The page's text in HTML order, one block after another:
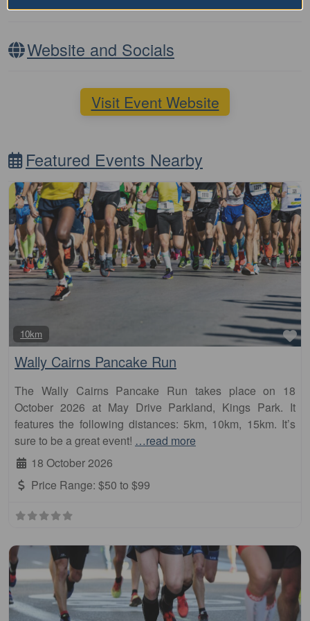
Website and Socials
Visit Event Website
Featured Events Nearby
10km
Wally Cairns Pancake Run
The Wally Cairns Pancake Run takes place on 18
October 2026 at May Drive Parkland, Kings Park. It
features the following distances: 5km, 10km, 15km. It’s
sure to be a great event! …read more
18 October 2026
Price Range: $50 to $99